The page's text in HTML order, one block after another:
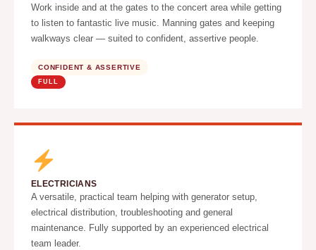
Work inside and at the gates to the concert area while getting
to listen to fantastic live music. Manning gates and keeping
walkways clear — suited to confident, assertive people.
CONFIDENT & ASSERTIVE
FULL
ELECTRICIANS
A versatile, practical team helping with generator setup,
electrical distribution, troubleshooting and general
maintenance. Fully supported by an experienced electrical
team leader.